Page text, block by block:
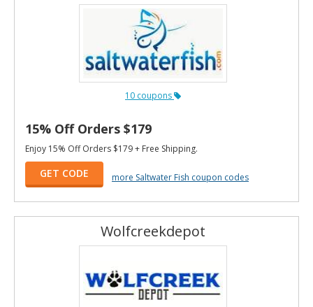
10 coupons
15% Off Orders $179
Enjoy 15% Off Orders $179 + Free Shipping.
GET CODE more Saltwater Fish coupon codes
Wolfcreekdepot